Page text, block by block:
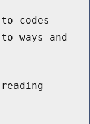
codes
ways and